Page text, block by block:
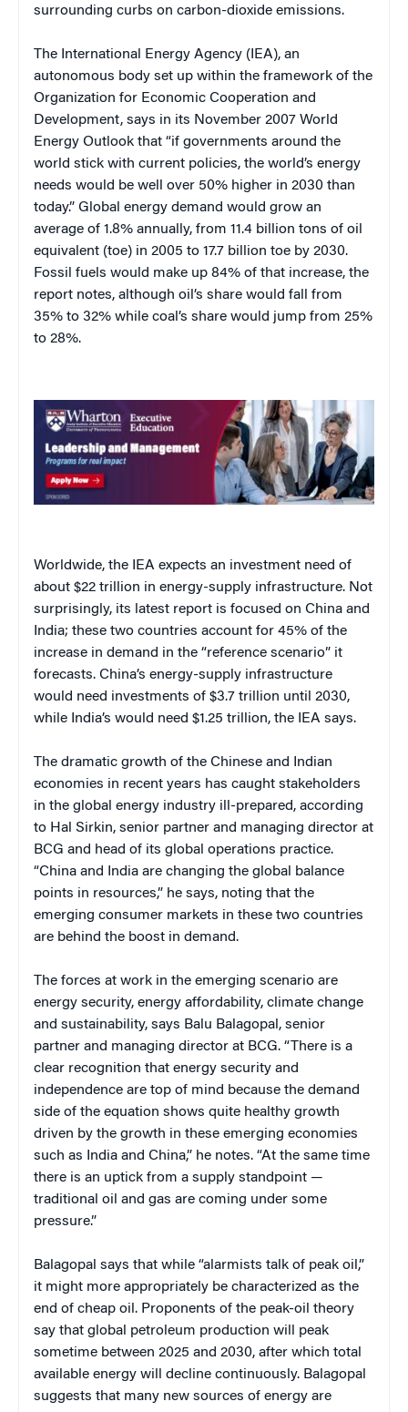
surrounding curbs on carbon-dioxide emissions.
The International Energy Agency (IEA), an
autonomous body set up within the framework of the
Organization for Economic Cooperation and
Development, says in its November 2007 World
Energy Outlook that “if governments around the
world stick with current policies, the world’s energy
needs would be well over 50% higher in 2030 than
today.” Global energy demand would grow an
average of 1.8% annually, from 11.4 billion tons of oil
equivalent (toe) in 2005 to 17.7 billion toe by 2030.
Fossil fuels would make up 84% of that increase, the
report notes, although oil’s share would fall from
35% to 32% while coal’s share would jump from 25%
to 28%.
Worldwide, the IEA expects an investment need of
about $22 trillion in energy-supply infrastructure. Not
surprisingly, its latest report is focused on China and
India; these two countries account for 45% of the
increase in demand in the “reference scenario” it
forecasts. China’s energy-supply infrastructure
would need investments of $3.7 trillion until 2030,
while India’s would need $1.25 trillion, the IEA says.
The dramatic growth of the Chinese and Indian
economies in recent years has caught stakeholders
in the global energy industry ill-prepared, according
to Hal Sirkin, senior partner and managing director at
BCG and head of its global operations practice.
“China and India are changing the global balance
points in resources,” he says, noting that the
emerging consumer markets in these two countries
are behind the boost in demand.
The forces at work in the emerging scenario are
energy security, energy affordability, climate change
and sustainability, says Balu Balagopal, senior
partner and managing director at BCG. “There is a
clear recognition that energy security and
independence are top of mind because the demand
side of the equation shows quite healthy growth
driven by the growth in these emerging economies
such as India and China,” he notes. “At the same time
there is an uptick from a supply standpoint —
traditional oil and gas are coming under some
pressure.”
Balagopal says that while “alarmists talk of peak oil,”
it might more appropriately be characterized as the
end of cheap oil. Proponents of the peak-oil theory
say that global petroleum production will peak
sometime between 2025 and 2030, after which total
available energy will decline continuously. Balagopal
suggests that many new sources of energy are